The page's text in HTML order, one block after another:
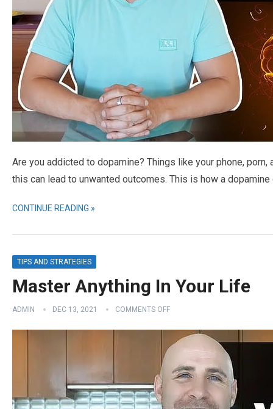
Are you addicted to dopamine? Things like your phone,
this can lead to unwanted outcomes. This is how a
CONTINUE READING »
TIPS AND STRATEGIES
Master Anything In Your Life
ADMIN DEC 13, 2021 COMMENTS OFF